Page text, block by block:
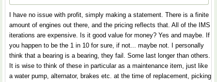
I have no issue with profit, simply making a statement. There is a finite
amount of engines out there, and the pricing reflects that. All of the IMS
iterations are expensive. Is it good value for money? Yes and maybe. If
you happen to be the 1 in 10 for sure, if not... maybe not. I personally
think that a bearing is a bearing, they fail. Some last longer than others.
It is wise to think of these in particular as a maintenance item, just like
a water pump, alternator, brakes etc. at the time of replacement, picking